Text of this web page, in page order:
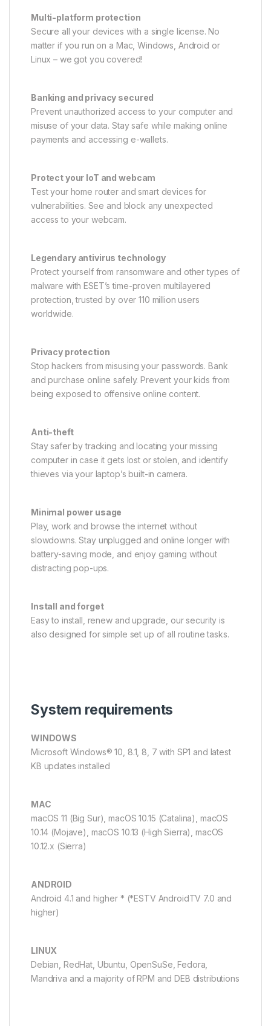
Multi-platform protection
Secure all your devices with a single license. No
matter if you run on a Mac, Windows, Android or
Linux – we got you covered!
Banking and privacy secured
Prevent unauthorized access to your computer and
misuse of your data. Stay safe while making online
payments and accessing e-wallets.
Protect your IoT and webcam
Test your home router and smart devices for
vulnerabilities. See and block any unexpected
access to your webcam.
Legendary antivirus technology
Protect yourself from ransomware and other types of
malware with ESET’s time-proven multilayered
protection, trusted by over 110 million users
worldwide.
Privacy protection
Stop hackers from misusing your passwords. Bank
and purchase online safely. Prevent your kids from
being exposed to offensive online content.
Anti-theft
Stay safer by tracking and locating your missing
computer in case it gets lost or stolen, and identify
thieves via your laptop’s built-in camera.
Minimal power usage
Play, work and browse the internet without
slowdowns. Stay unplugged and online longer with
battery-saving mode, and enjoy gaming without
distracting pop-ups.
Install and forget
Easy to install, renew and upgrade, our security is
also designed for simple set up of all routine tasks.
System requirements
WINDOWS
Microsoft Windows® 10, 8.1, 8, 7 with SP1 and latest
KB updates installed
MAC
macOS 11 (Big Sur), macOS 10.15 (Catalina), macOS
10.14 (Mojave), macOS 10.13 (High Sierra), macOS
10.12.x (Sierra)
ANDROID
Android 4.1 and higher * (*ESTV AndroidTV 7.0 and
higher)
LINUX
Debian, RedHat, Ubuntu, OpenSuSe, Fedora,
Mandriva and a majority of RPM and DEB distributions